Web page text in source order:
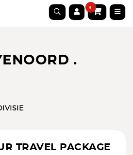
0
.
TRAVEL PACKAGE